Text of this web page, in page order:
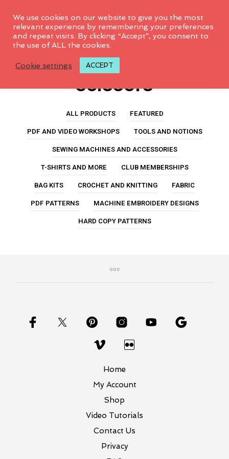
olfa precision
scissors
ALL PRODUCTS
FEATURED
PDF AND VIDEO WORKSHOPS
TOOLS AND NOTIONS
SEWING MACHINES AND ACCESSORIES
T-SHIRTS AND MORE
CLUB MEMBERSHIPS
BAG KITS
CROCHET AND KNITTING
FABRIC
PDF PATTERNS
MACHINE EMBROIDERY DESIGNS
HARD COPY PATTERNS
Home
My Account
Shop
Video Tutorials
Contact Us
Privacy
We use cookies on our website to give you the most
relevant experience by remembering your preferences
and repeat visits. By clicking “Accept”, you consent to
the use of ALL the cookies.
Cookie settings ACCEPT
No products were found
matching your selection.